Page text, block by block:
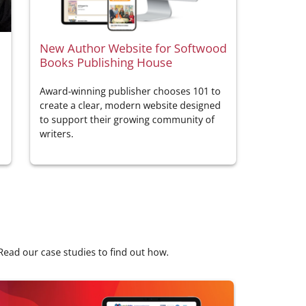
New Author Website for Softwood
Books Publishing House
Award‑winning publisher chooses 101 to
create a clear, modern website designed
to support their growing community of
writers.
our case studies to find out how.